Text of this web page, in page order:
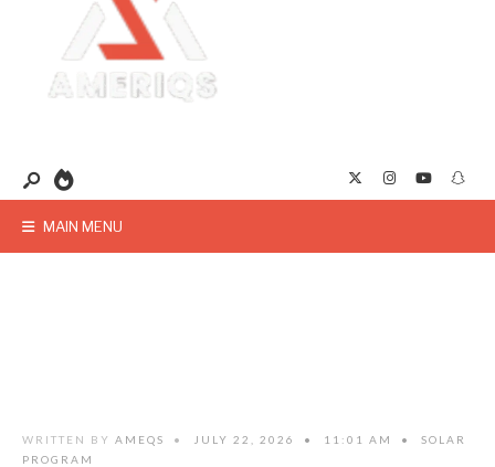
MAIN MENU
WRITTEN BY AMEQS • JULY 22, 2026 • 11:01 AM •
SOLAR
PROGRAM